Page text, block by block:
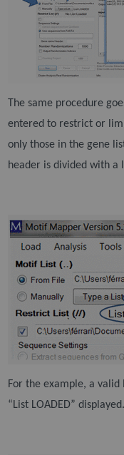
The same procedure
entered to restrict or
only those in the gene
header is divided with a
For the example, a
“List LOADED” displayed.